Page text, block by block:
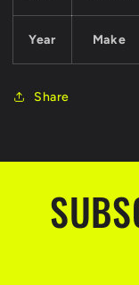
Year Make
Share